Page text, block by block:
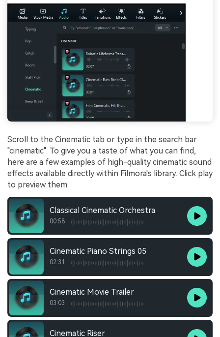
Scroll to the Cinematic tab or type in the search bar
"cinematic". To give you a taste of what you can find,
here are a few examples of high-quality cinematic sound
effects available directly within Filmora's library. Click play
to preview them:
Classical Cinematic Orchestra
00:58
Cinematic Piano Strings 05
02:31
Cinematic Movie Trailer
03:03
Cinematic Riser